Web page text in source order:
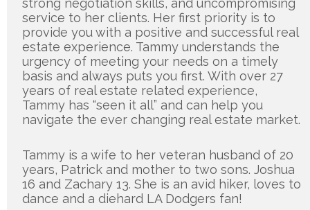
strong negotiation skills, and uncompromising
service to her clients. Her first priority is to
provide you with a positive and successful real
estate experience. Tammy understands the
urgency of meeting your needs on a timely
basis and always puts you first. With over 27
years of real estate related experience,
Tammy has “seen it all” and can help you
navigate the ever changing real estate market.
Tammy is a wife to her veteran husband of 20
years, Patrick and mother to two sons. Joshua
16 and Zachary 13. She is an avid hiker, loves to
dance and a diehard LA Dodgers fan!